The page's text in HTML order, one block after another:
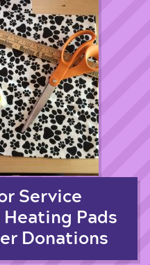
Service
Heating Pads
Donations